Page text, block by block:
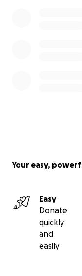
Your easy,
Easy
Donate
quickly
and
easily